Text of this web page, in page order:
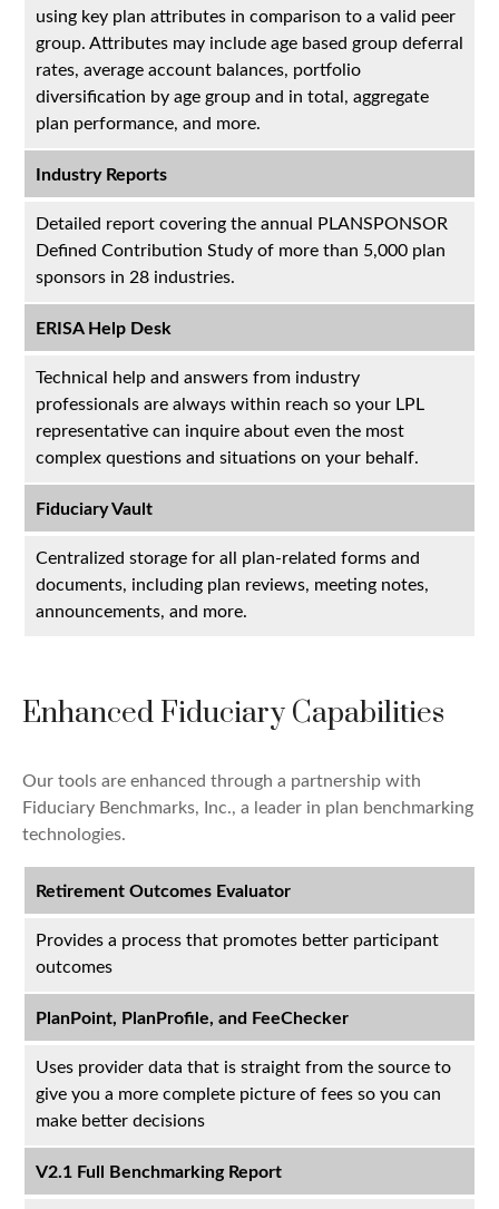
using key plan attributes in comparison to a valid peer
group. Attributes may include age based group deferral
rates, average account balances, portfolio
diversification by age group and in total, aggregate
plan performance, and more.
Industry Reports
Detailed report covering the annual PLANSPONSOR
Defined Contribution Study of more than 5,000 plan
sponsors in 28 industries.
ERISA Help Desk
Technical help and answers from industry
professionals are always within reach so your LPL
representative can inquire about even the most
complex questions and situations on your behalf.
Fiduciary Vault
Centralized storage for all plan-related forms and
documents, including plan reviews, meeting notes,
announcements, and more.
Enhanced Fiduciary Capabilities
Our tools are enhanced through a partnership with
Fiduciary Benchmarks, Inc., a leader in plan benchmarking
technologies.
Retirement Outcomes Evaluator
Provides a process that promotes better participant
outcomes
PlanPoint, PlanProfile, and FeeChecker
Uses provider data that is straight from the source to
give you a more complete picture of fees so you can
make better decisions
V2.1 Full Benchmarking Report